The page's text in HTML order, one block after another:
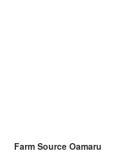
Farm Source Oamaru